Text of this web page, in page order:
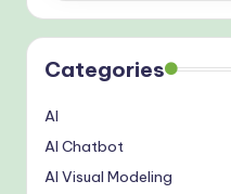
Categories
AI
AI Chatbot
AI Visual Modeling